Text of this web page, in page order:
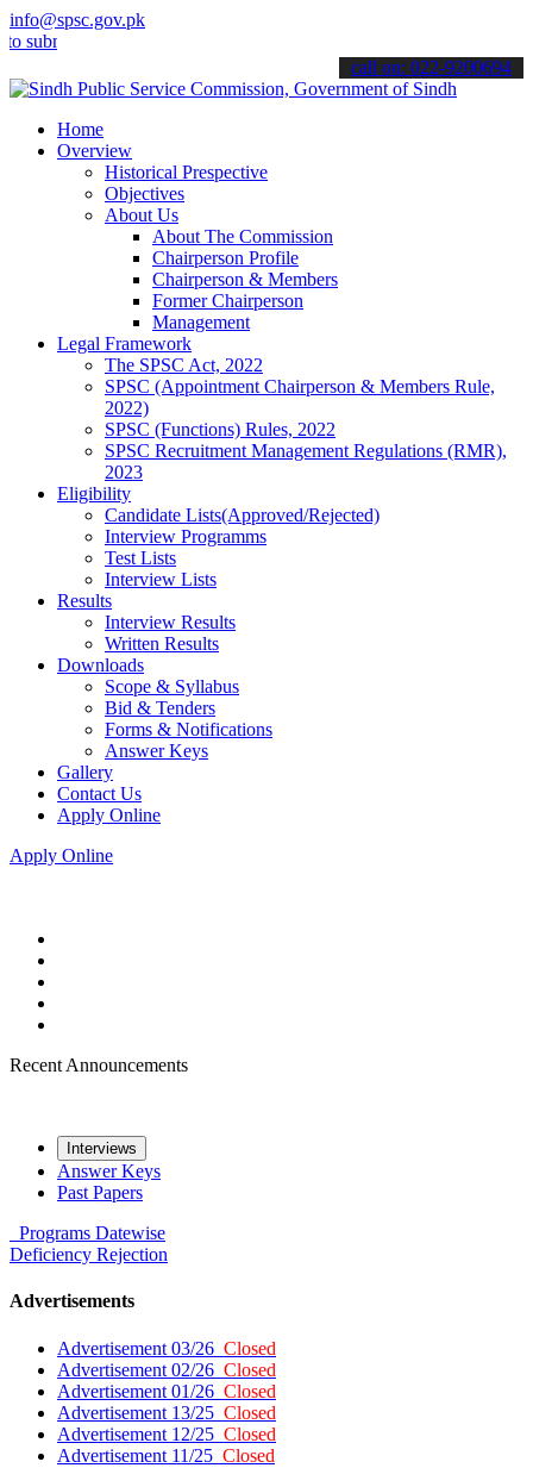
info@spsc.gov.pk
your applications online & stay informed about the latest SPSC
call on: 022-9200694
Home
Overview
Historical Prespective
Objectives
About Us
About The Commission
Chairperson Profile
Chairperson & Members
Former Chairperson
Management
Legal Framework
The SPSC Act, 2022
SPSC (Appointment Chairperson & Members Rule,
2022)
SPSC (Functions) Rules, 2022
SPSC Recruitment Management Regulations (RMR),
2023
Eligibility
Candidate Lists(Approved/Rejected)
Interview Programms
Test Lists
Interview Lists
Results
Interview Results
Written Results
Downloads
Scope & Syllabus
Bid & Tenders
Forms & Notifications
Answer Keys
Gallery
Contact Us
Apply Online
Apply Online
Recent Announcements
Interviews
Answer Keys
Past Papers
Programs Datewise
Deficiency Rejection
Advertisements
Advertisement 03/26 Closed
Advertisement 02/26 Closed
Advertisement 01/26 Closed
Advertisement 13/25 Closed
Advertisement 12/25 Closed
Advertisement 11/25 Closed